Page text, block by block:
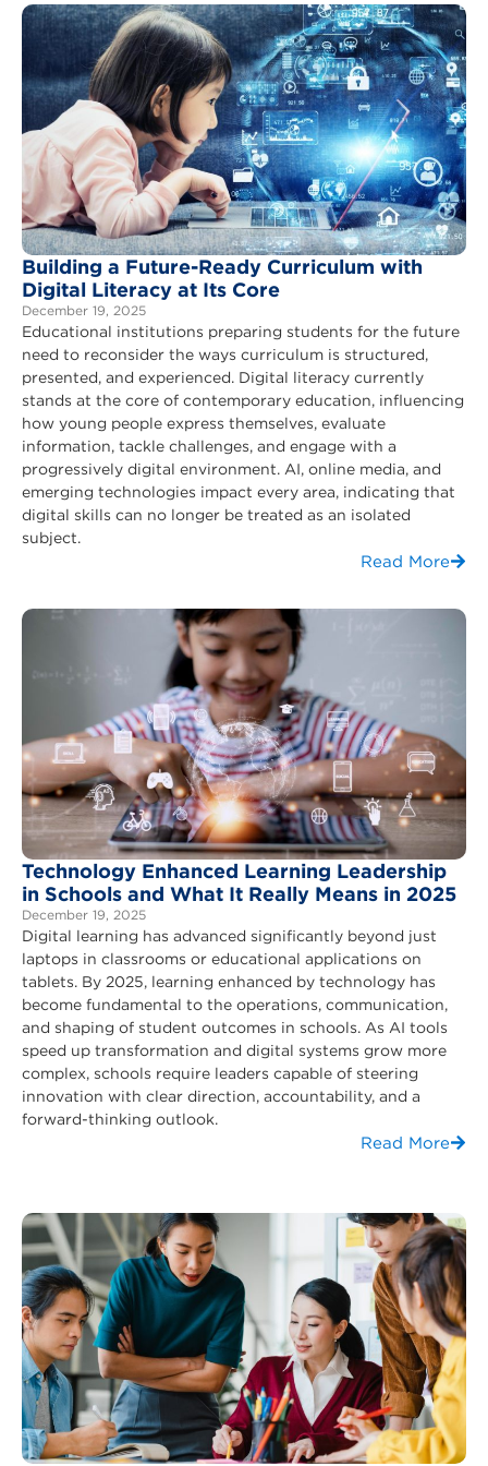
Building a Future-Ready Curriculum with
Digital Literacy at Its Core
December 19, 2025
Educational institutions preparing students for the future
need to reconsider the ways curriculum is structured,
presented, and experienced. Digital literacy currently
stands at the core of contemporary education, influencing
how young people express themselves, evaluate
information, tackle challenges, and engage with a
progressively digital environment. AI, online media, and
emerging technologies impact every area, indicating that
digital skills can no longer be treated as an isolated
subject.
Read More
Technology Enhanced Learning Leadership
in Schools and What It Really Means in 2025
December 19, 2025
Digital learning has advanced significantly beyond just
laptops in classrooms or educational applications on
tablets. By 2025, learning enhanced by technology has
become fundamental to the operations, communication,
and shaping of student outcomes in schools. As AI tools
speed up transformation and digital systems grow more
complex, schools require leaders capable of steering
innovation with clear direction, accountability, and a
forward-thinking outlook.
Read More